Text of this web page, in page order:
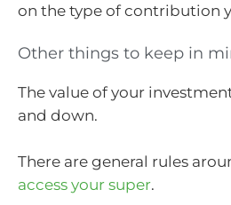
on the type of contribution
Other things to keep in
The value of your
and down.
There are general rules
access your super.